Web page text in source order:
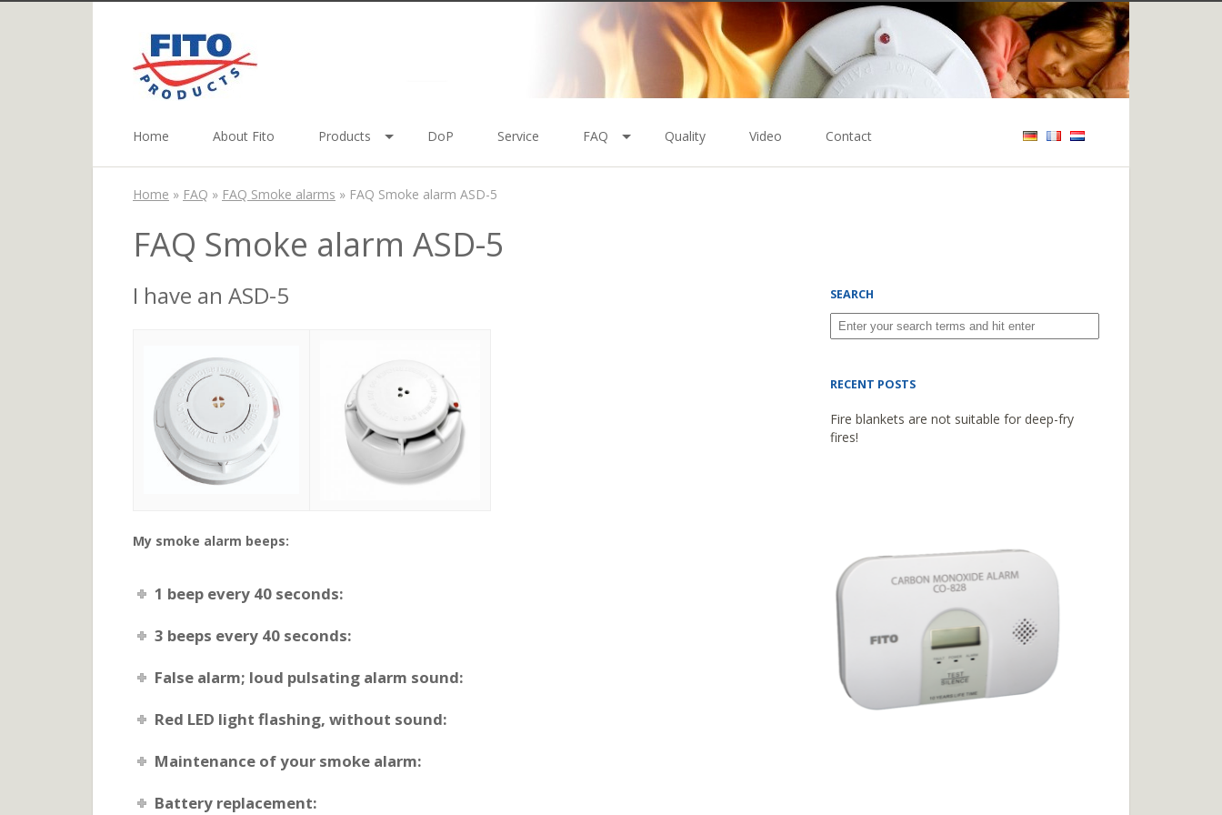
Home About Fito Products DoP Service FAQ Quality Video Contact
Home » FAQ » FAQ Smoke alarms » FAQ Smoke alarm ASD-5
FAQ Smoke alarm ASD-5
I have an ASD-5
My smoke alarm beeps:
1 beep every 40 seconds:
3 beeps every 40 seconds:
False alarm; loud pulsating alarm sound:
Red LED light flashing, without sound:
Maintenance of your smoke alarm:
Battery replacement:
SEARCH
RECENT POSTS
Fire blankets are not suitable for deep-fry
fires!